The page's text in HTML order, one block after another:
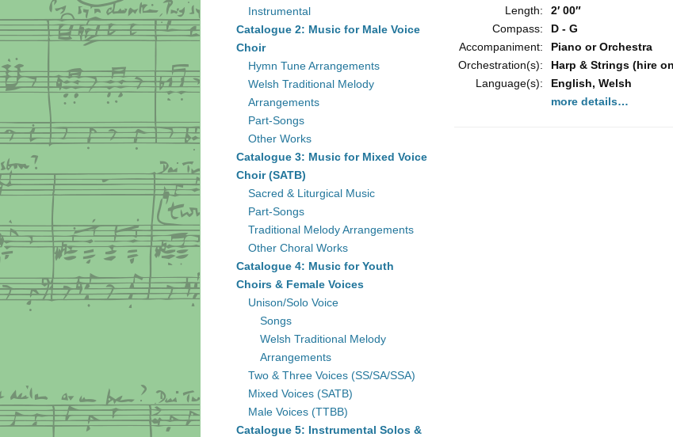
Length:
2′ 00″
Compass:
D - G
Accompaniment:
Piano or Orchestra
Orchestration(s):
Harp & Strings (hire
Language(s):
English, Welsh
more details…
Instrumental
Catalogue 2: Music for Male Voice
Choir
Hymn Tune Arrangements
Welsh Traditional Melody
Arrangements
Part-Songs
Other Works
Catalogue 3: Music for Mixed Voice
Choir (SATB)
Sacred & Liturgical Music
Part-Songs
Traditional Melody Arrangements
Other Choral Works
Catalogue 4: Music for Youth
Choirs & Female Voices
Unison/Solo Voice
Songs
Welsh Traditional Melody
Arrangements
Two & Three Voices (SS/SA/SSA)
Mixed Voices (SATB)
Male Voices (TTBB)
Catalogue 5: Instrumental Solos &